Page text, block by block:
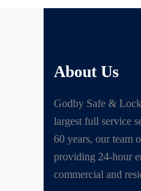
About Us
Godby Safe &
largest full service
60 years, our team
providing 24-hour
commercial and